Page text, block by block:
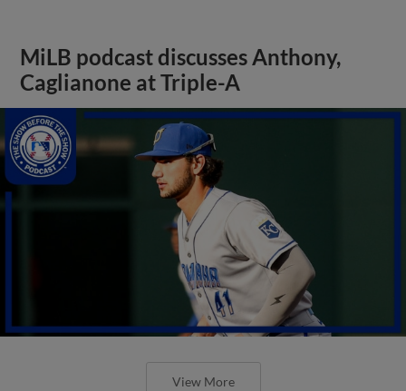
MiLB podcast discusses Anthony,
Caglianone at Triple-A
View More